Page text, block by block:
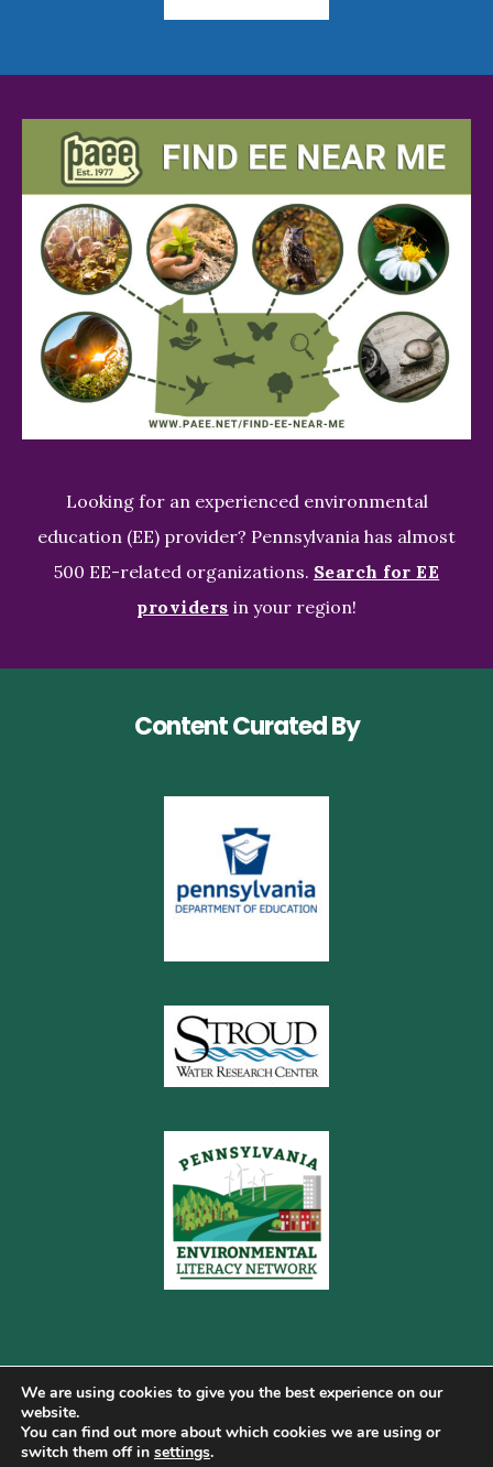
Looking for an experienced environmental
education (EE) provider? Pennsylvania has almost
500 EE-related organizations. Search for EE
providers in your region!
Content Curated By
Copyright © 2026 Pennsylvania Gateway to Green ·
We are using cookies to give you the best experience on our
website.
You can find out more about which cookies we are using or
switch them off in settings.